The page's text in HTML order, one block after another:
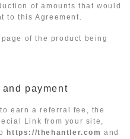
of amounts that would
to this Agreement.
of the product being
payment
earn a referral fee, the
Link from your site,
https://thehantler.com and